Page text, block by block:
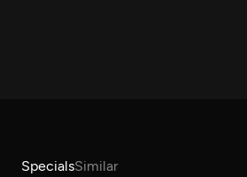
SpecialsSimilar